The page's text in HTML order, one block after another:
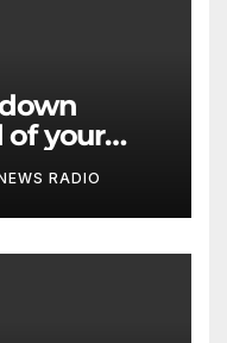
of your
RADIO